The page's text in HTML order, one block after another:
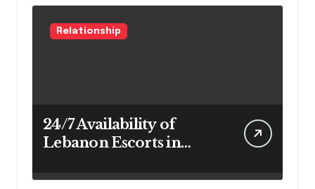
Relationship
24/7 Availability of
Lebanon Escorts in
Convenience